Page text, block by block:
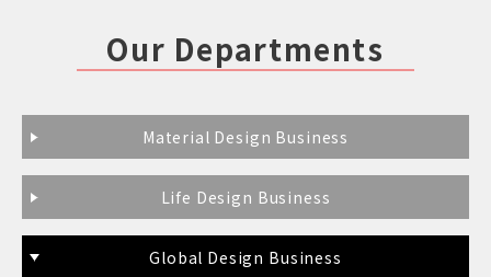
Our Departments
Material Design Business
Life Design Business
Global Design Business